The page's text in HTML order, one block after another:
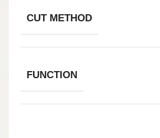
CUT METHOD
FUNCTION